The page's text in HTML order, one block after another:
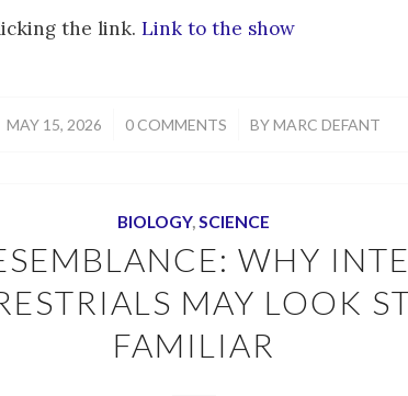
the link. Link to the show
MAY 15, 2026
/ 0 COMMENTS
/ BYMARC DEFANT
BIOLOGY,SCIENCE
WHY
MAY LOOK
FAMILIAR